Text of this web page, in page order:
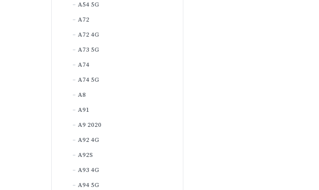
A54 5G
A72
A72 4G
A73 5G
A74
A74 5G
A8
A91
A9 2020
A92 4G
A92S
A93 4G
A94 5G